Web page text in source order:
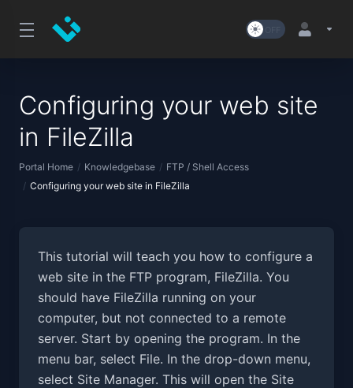
Configuring your web site
in FileZilla
Portal Home Knowledgebase
FTP / Shell Access
Configuring your web site in FileZilla
This tutorial will teach you how to configure a
web site in the FTP program, FileZilla. You
should have FileZilla running on your
computer, but not connected to a remote
server. Start by opening the program. In the
menu bar, select File. In the drop-down menu,
select Site Manager. This will open the Site